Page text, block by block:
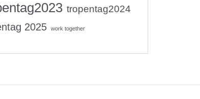
tropentag2024
2025 work together